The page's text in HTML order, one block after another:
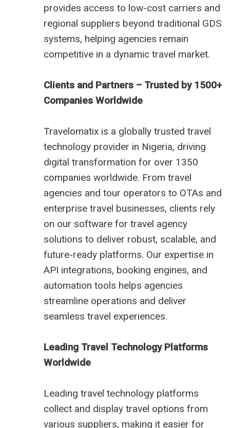
provides access to low-cost carriers and
regional suppliers beyond traditional GDS
systems, helping agencies remain
competitive in a dynamic travel market.
Clients and Partners – Trusted by 1500+
Companies Worldwide
Travelomatix is a globally trusted travel
technology provider in Nigeria, driving
digital transformation for over 1350
companies worldwide. From travel
agencies and tour operators to OTAs and
enterprise travel businesses, clients rely
on our software for travel agency
solutions to deliver robust, scalable, and
future-ready platforms. Our expertise in
API integrations, booking engines, and
automation tools helps agencies
streamline operations and deliver
seamless travel experiences.
Leading Travel Technology Platforms
Worldwide
Leading travel technology platforms
collect and display travel options from
various suppliers, making it easier for